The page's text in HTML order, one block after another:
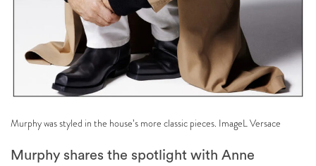
Murphy was styled in the house’s more classic pieces. ImageL Versace
Murphy shares the spotlight with Anne